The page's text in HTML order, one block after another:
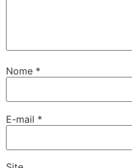
Nome *
E-mail *